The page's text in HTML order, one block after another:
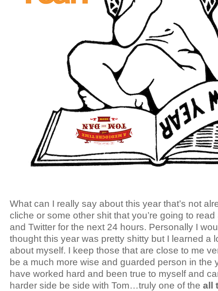
What can I really say about this year that’s not
cliche or some other shit that you’re going to
and Twitter for the next 24 hours. Personally I
thought this year was pretty shitty but I learned a
about myself. I keep those that are close to me
be a much more wise and guarded person in the
have worked hard and been true to myself and
harder side be side with Tom…truly one of the all